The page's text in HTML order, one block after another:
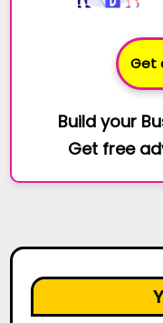
Get
Build your
Get free